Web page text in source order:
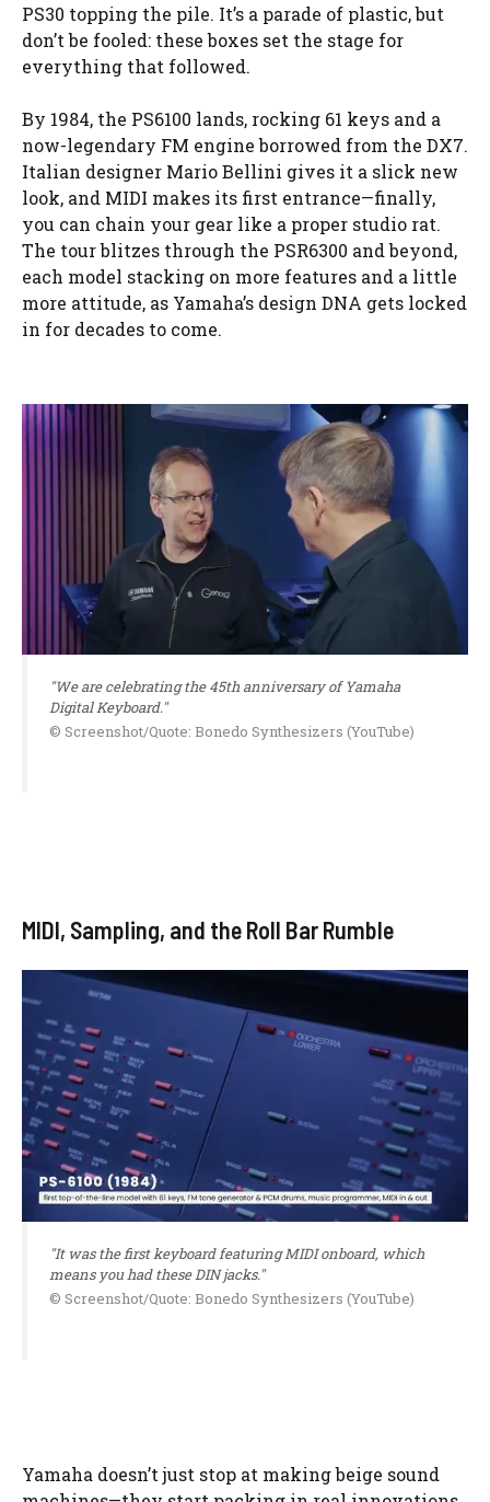
PS30 topping the pile. It’s a parade of plastic, but
don’t be fooled: these boxes set the stage for
everything that followed.
By 1984, the PS6100 lands, rocking 61 keys and a
now-legendary FM engine borrowed from the DX7.
Italian designer Mario Bellini gives it a slick new
look, and MIDI makes its first entrance—finally,
you can chain your gear like a proper studio rat.
The tour blitzes through the PSR6300 and beyond,
each model stacking on more features and a little
more attitude, as Yamaha’s design DNA gets locked
in for decades to come.
"We are celebrating the 45th anniversary of Yamaha
Digital Keyboard."
© Screenshot/Quote: Bonedo Synthesizers (YouTube)
MIDI, Sampling, and the Roll Bar Rumble
"It was the first keyboard featuring MIDI onboard, which
means you had these DIN jacks."
© Screenshot/Quote: Bonedo Synthesizers (YouTube)
Yamaha doesn’t just stop at making beige sound